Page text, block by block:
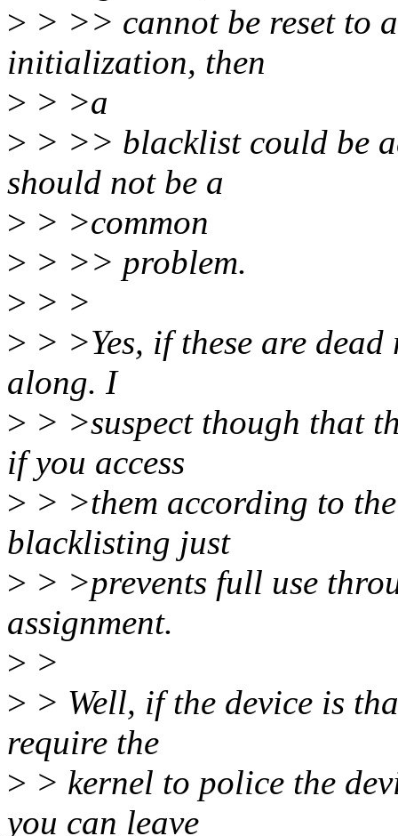
> > >> cannot be reset to
initialization, then
> > >a
> > >> blacklist could be
should not be a
> > >common
> > >> problem.
> > >
> > >Yes, if these are
along. I
> > >suspect though that
if you access
> > >them according to
blacklisting just
> > >prevents full use
assignment.
> >
> > Well, if the device is
require the
> > kernel to police the
you can leave